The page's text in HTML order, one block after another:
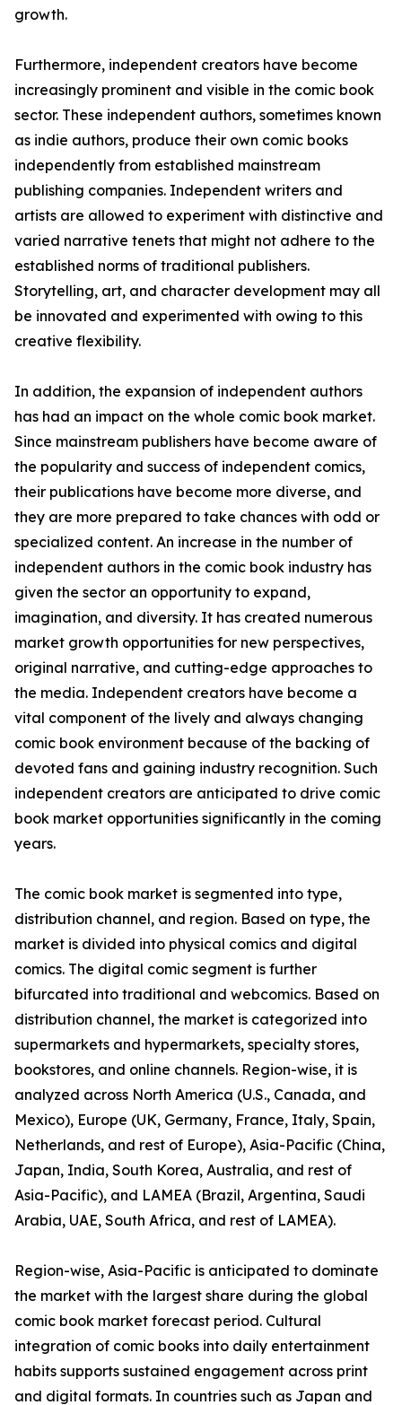
growth.
Furthermore, independent creators have become
increasingly prominent and visible in the comic book
sector. These independent authors, sometimes known
as indie authors, produce their own comic books
independently from established mainstream
publishing companies. Independent writers and
artists are allowed to experiment with distinctive and
varied narrative tenets that might not adhere to the
established norms of traditional publishers.
Storytelling, art, and character development may all
be innovated and experimented with owing to this
creative flexibility.
In addition, the expansion of independent authors
has had an impact on the whole comic book market.
Since mainstream publishers have become aware of
the popularity and success of independent comics,
their publications have become more diverse, and
they are more prepared to take chances with odd or
specialized content. An increase in the number of
independent authors in the comic book industry has
given the sector an opportunity to expand,
imagination, and diversity. It has created numerous
market growth opportunities for new perspectives,
original narrative, and cutting-edge approaches to
the media. Independent creators have become a
vital component of the lively and always changing
comic book environment because of the backing of
devoted fans and gaining industry recognition. Such
independent creators are anticipated to drive comic
book market opportunities significantly in the coming
years.
The comic book market is segmented into type,
distribution channel, and region. Based on type, the
market is divided into physical comics and digital
comics. The digital comic segment is further
bifurcated into traditional and webcomics. Based on
distribution channel, the market is categorized into
supermarkets and hypermarkets, specialty stores,
bookstores, and online channels. Region-wise, it is
analyzed across North America (U.S., Canada, and
Mexico), Europe (UK, Germany, France, Italy, Spain,
Netherlands, and rest of Europe), Asia-Pacific (China,
Japan, India, South Korea, Australia, and rest of
Asia-Pacific), and LAMEA (Brazil, Argentina, Saudi
Arabia, UAE, South Africa, and rest of LAMEA).
Region-wise, Asia-Pacific is anticipated to dominate
the market with the largest share during the global
comic book market forecast period. Cultural
integration of comic books into daily entertainment
habits supports sustained engagement across print
and digital formats. In countries such as Japan and